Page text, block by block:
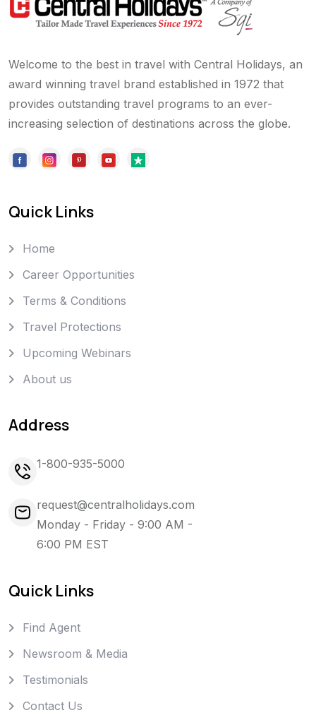
Welcome to the best in travel with Central Holidays, an
award winning travel brand established in 1972 that
provides outstanding travel programs to an ever-
increasing selection of destinations across the globe.
Quick Links
Home
Career Opportunities
Terms & Conditions
Travel Protections
Upcoming Webinars
About us
Address
1-800-935-5000
request@centralholidays.com
Monday - Friday - 9:00 AM -
6:00 PM EST
Quick Links
Find Agent
Newsroom & Media
Testimonials
Contact Us